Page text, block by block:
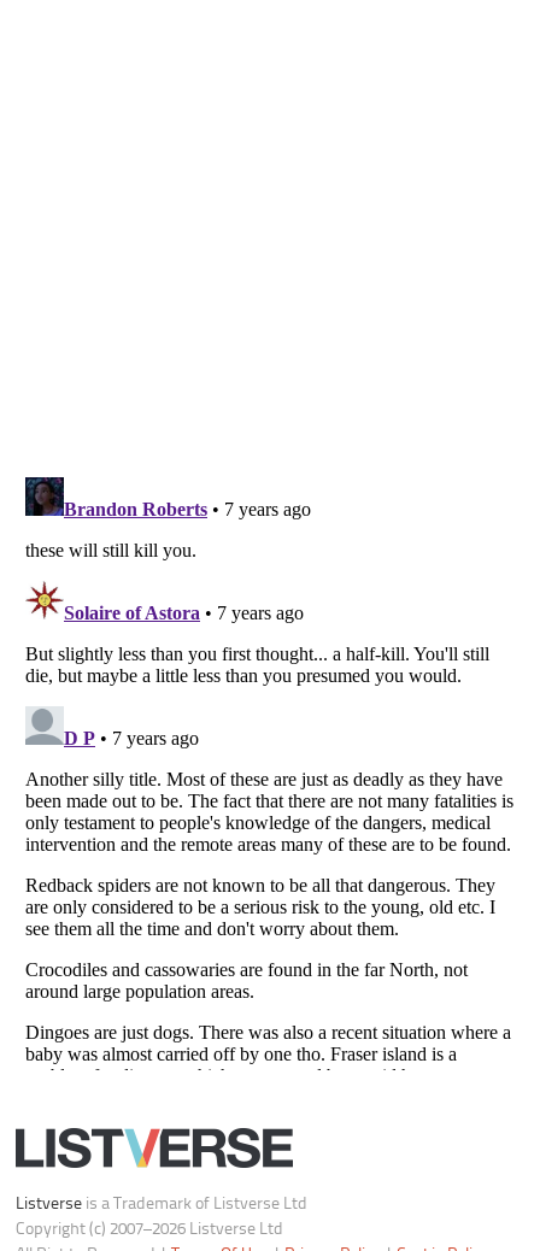
Listverse is a Trademark of Listverse Ltd
Copyright (c) 2007–2026 Listverse Ltd
All Rights Reserved |Terms Of Use|Privacy Policy|Cookie Policy
Your Privacy Choices
Do not share or sell my personal information
Notice at Collection